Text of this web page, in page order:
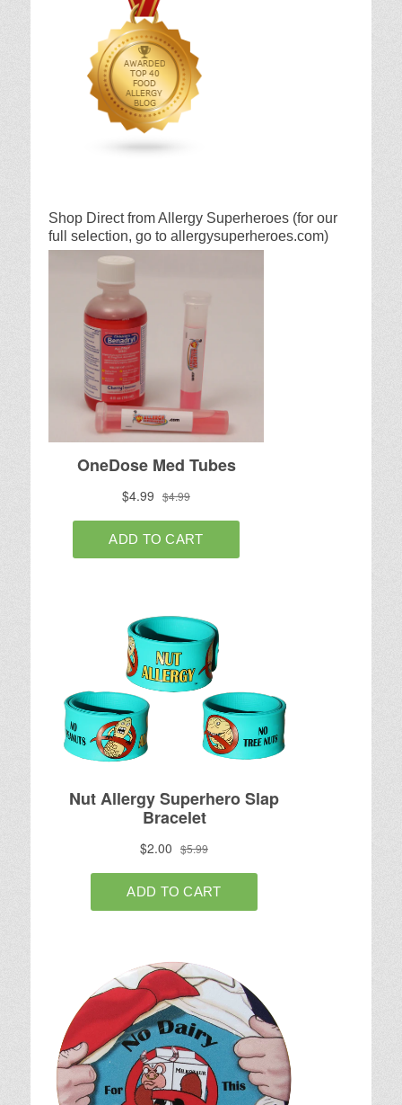
Shop Direct from Allergy Superheroes (for our
full selection, go to allergysuperheroes.com)